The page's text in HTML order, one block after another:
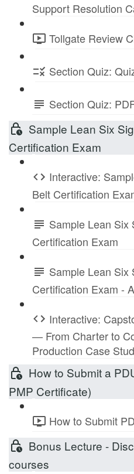
Support Resolution
Tollgate Review
Section Quiz:
Section Quiz:
Sample Lean Six
Certification Exam
Interactive:
Belt Certification
Sample Lean Six
Certification Exam
Sample Lean Six
Certification Exam -
Interactive:
— From Charter to
Production Case
How to Submit a
PMP Certificate)
How to Submit
Bonus Lecture -
courses